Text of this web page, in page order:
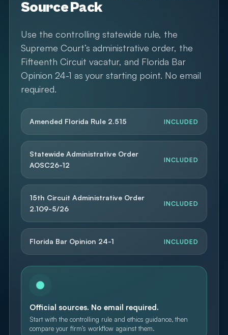
Source Pack
Use the controlling statewide rule, the
Supreme Court’s administrative order, the
Fifteenth Circuit vacatur, and Florida Bar
Opinion 24-1 as your starting point. No email
required.
Amended Florida Rule 2.515 INCLUDED
Statewide Administrative Order
AOSC26-12
INCLUDED
15th Circuit Administrative Order
2.109-5/26
INCLUDED
Florida Bar Opinion 24-1 INCLUDED
Official sources. No email required.
Start with the controlling rule and ethics guidance, then
compare your firm’s workflow against them.